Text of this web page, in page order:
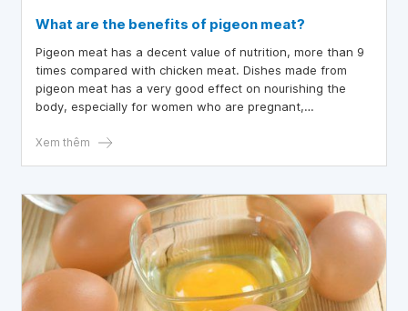
What are the benefits of pigeon meat?
Pigeon meat has a decent value of nutrition, more than 9
times compared with chicken meat. Dishes made from
pigeon meat has a very good effect on nourishing the
body, especially for women who are pregnant,
from illness.
Xem thêm